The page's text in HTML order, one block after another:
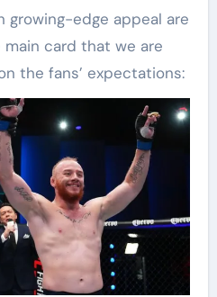
growing-edge appeal are
card that we are
the fans’ expectations: